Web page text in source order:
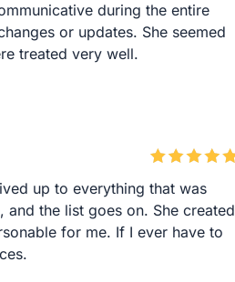
during the entire
or updates. She seemed
treated very well.
up to everything that was
the list goes on. She created
for me. If I ever have to